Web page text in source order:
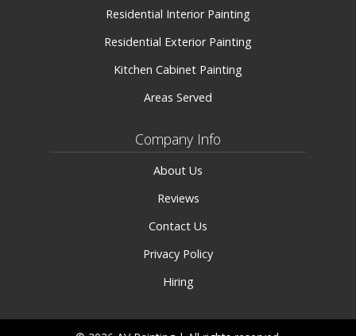
Residential Interior Painting
Residential Exterior Painting
Kitchen Cabinet Painting
Areas Served
Company Info
About Us
Reviews
Contact Us
Privacy Policy
Hiring